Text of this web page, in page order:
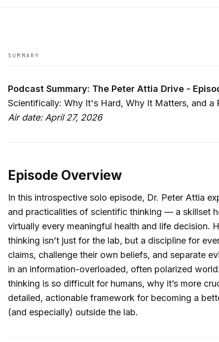
SUMMARY
Podcast Summary: The Peter Attia Drive -
Scientifically: Why It's Hard, Why It Matters, and a
Air date: April 27, 2026
Episode Overview
In this introspective solo episode, Dr. Peter Attia
and practicalities of scientific thinking — a skillset
virtually every meaningful health and life decision.
thinking isn’t just for the lab, but a discipline for
claims, challenge their own beliefs, and separate
in an information-overloaded, often polarized
thinking is so difficult for humans, why it’s more
detailed, actionable framework for becoming a
(and especially) outside the lab.